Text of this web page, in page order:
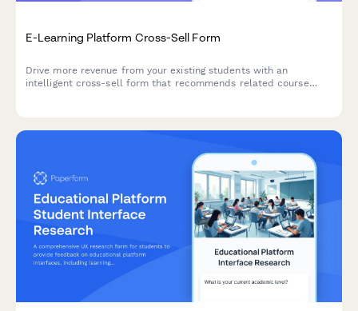
E-Learning Platform Cross-Sell Form
Drive more revenue from your existing students with an
intelligent cross-sell form that recommends related course